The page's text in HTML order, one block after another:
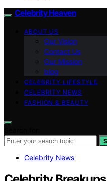
Celebrity Heaven
ABOUT US
Our Vision
Contact Us
Our Mission
blog
CELEBRITY LIFESTYLE
CELEBRITY NEWS
FASHION & BEAUTY
Celebrity News